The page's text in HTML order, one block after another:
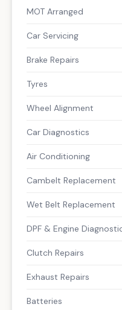
MOT Arranged
Car Servicing
Brake Repairs
Tyres
Wheel Alignment
Car Diagnostics
Air Conditioning
Cambelt Replacement
Wet Belt Replacement
DPF & Engine
Clutch Repairs
Exhaust Repairs
Batteries